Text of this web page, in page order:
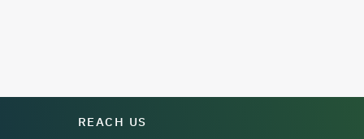
REACH US